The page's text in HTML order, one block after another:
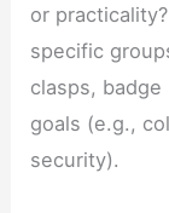
or
specific
clasps,
goals (e.g.,
security).